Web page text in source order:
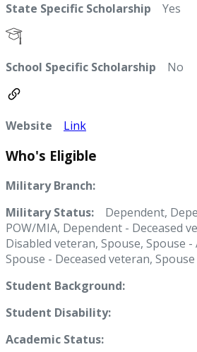
State Specific Scholarship Yes
School Specific Scholarship No
Website Link
Who's Eligible
Military Branch:
Military Status: Dependent,
POW/MIA, Dependent - Deceased
Disabled veteran, Spouse, Spouse -
Spouse - Deceased veteran,
Student Background:
Student Disability:
Academic Status: